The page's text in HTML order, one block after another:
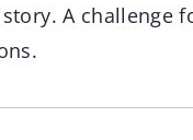
A challenge